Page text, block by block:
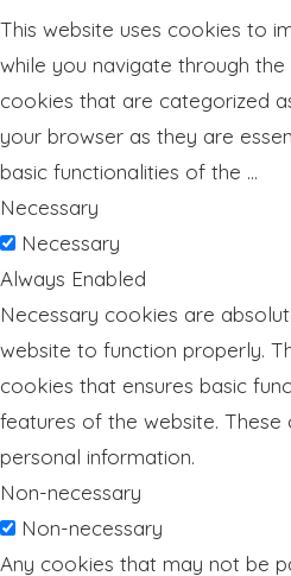
This website uses cookies to
while you navigate through
cookies that are categorized
your browser as they are
basic functionalities of the ...
Necessary
Necessary
Always Enabled
Necessary cookies are
website to function properly.
cookies that ensures basic
features of the website.
personal information.
Non-necessary
Non-necessary
Any cookies that may not be